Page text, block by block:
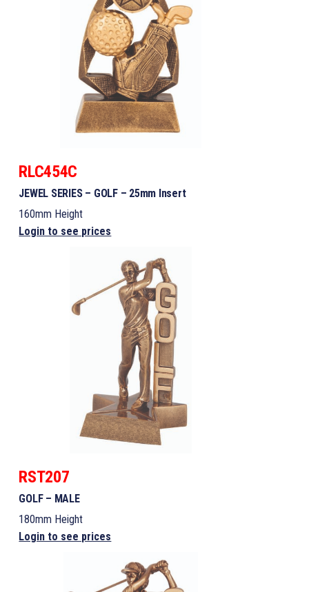
RLC454C
JEWEL SERIES – GOLF – 25mm Insert
160mm Height
Login to see prices
RST207
GOLF – MALE
180mm Height
Login to see prices